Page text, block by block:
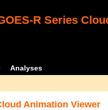
R Series
Analyses
Animation Viewer